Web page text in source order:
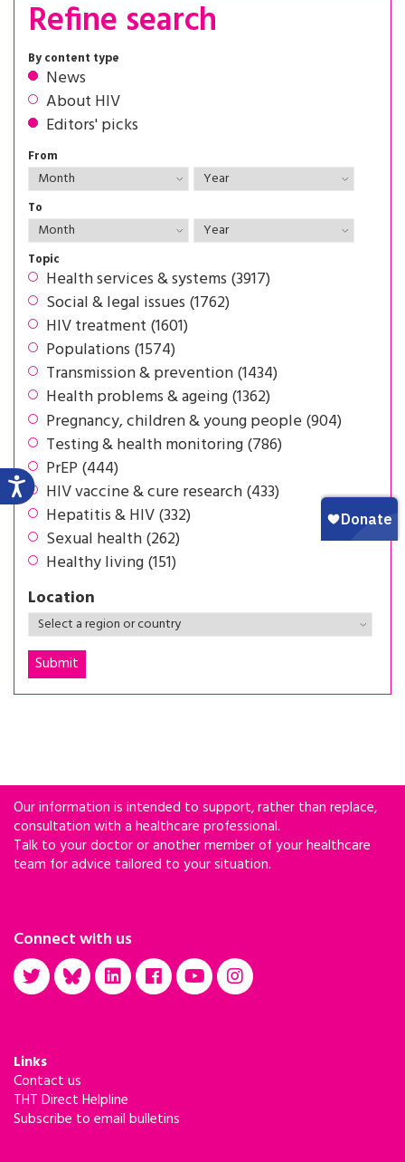
Refine search
By content type
News
About HIV
Editors' picks
From
To
Topic
Health services & systems (3917)
Social & legal issues (1762)
HIV treatment (1601)
Populations (1574)
Transmission & prevention (1434)
Health problems & ageing (1362)
Pregnancy, children & young people (904)
Testing & health monitoring (786)
PrEP (444)
HIV vaccine & cure research (433)
Hepatitis & HIV (332)
Sexual health (262)
Healthy living (151)
Location
Our information is intended to support, rather than replace,
consultation with a healthcare professional.
Talk to your doctor or another member of your healthcare
team for advice tailored to your situation.
Connect with us
Links
Contact us
THT Direct Helpline
Subscribe to email bulletins